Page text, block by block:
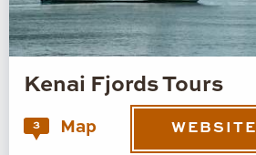
Kenai Fjords Tours
3 Map WEBSITE